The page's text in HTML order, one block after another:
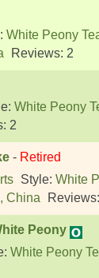
White Peony
Reviews: 2
White Peony
2
- Retired
Style: White
China Reviews:
Peony
White Peony